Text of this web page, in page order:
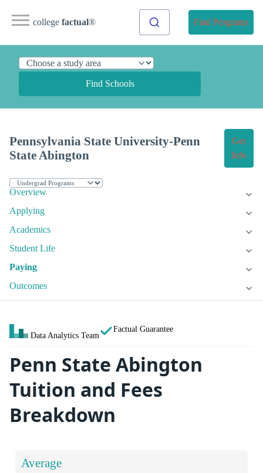
college factual® Find Programs
Find Schools
Pennsylvania State University-Penn
State Abington
Get
Info
Overview
Applying
Academics
Student Life
Paying
Outcomes
Data Analytics Team
Factual Guarantee
Penn State Abington
Tuition and Fees
Breakdown
Average